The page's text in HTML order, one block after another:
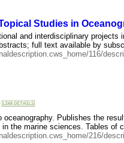
Studies in
and interdisciplinary
full text available by
116/
oceanography. Publishes the
the marine sciences. Tables
216/